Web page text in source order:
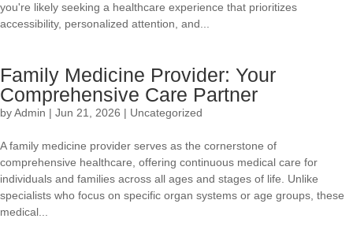
you're likely seeking a healthcare experience that prioritizes
accessibility, personalized attention, and...
Family Medicine Provider: Your
Comprehensive Care Partner
byAdmin | Jun 21, 2026 | Uncategorized
A family medicine provider serves as the cornerstone of
comprehensive healthcare, offering continuous medical care for
individuals and families across all ages and stages of life. Unlike
specialists who focus on specific organ systems or age groups, these
medical...